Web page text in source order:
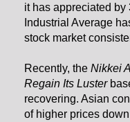
it has appreciated
Industrial Average
stock market
Recently, the Nikkei
Regain Its Luster
recovering. Asian
of higher prices